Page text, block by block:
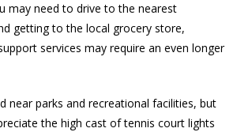
may need to drive to the nearest
getting to the local grocery store,
services may require an even longer
near parks and recreational facilities, but
the high cast of tennis court lights